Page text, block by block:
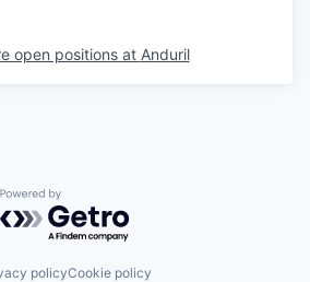
open positions at Anduril
Powered by Getro.com
policyCookie policy